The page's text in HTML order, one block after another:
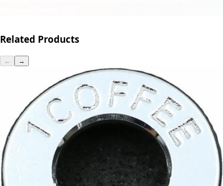
Related Products
← →